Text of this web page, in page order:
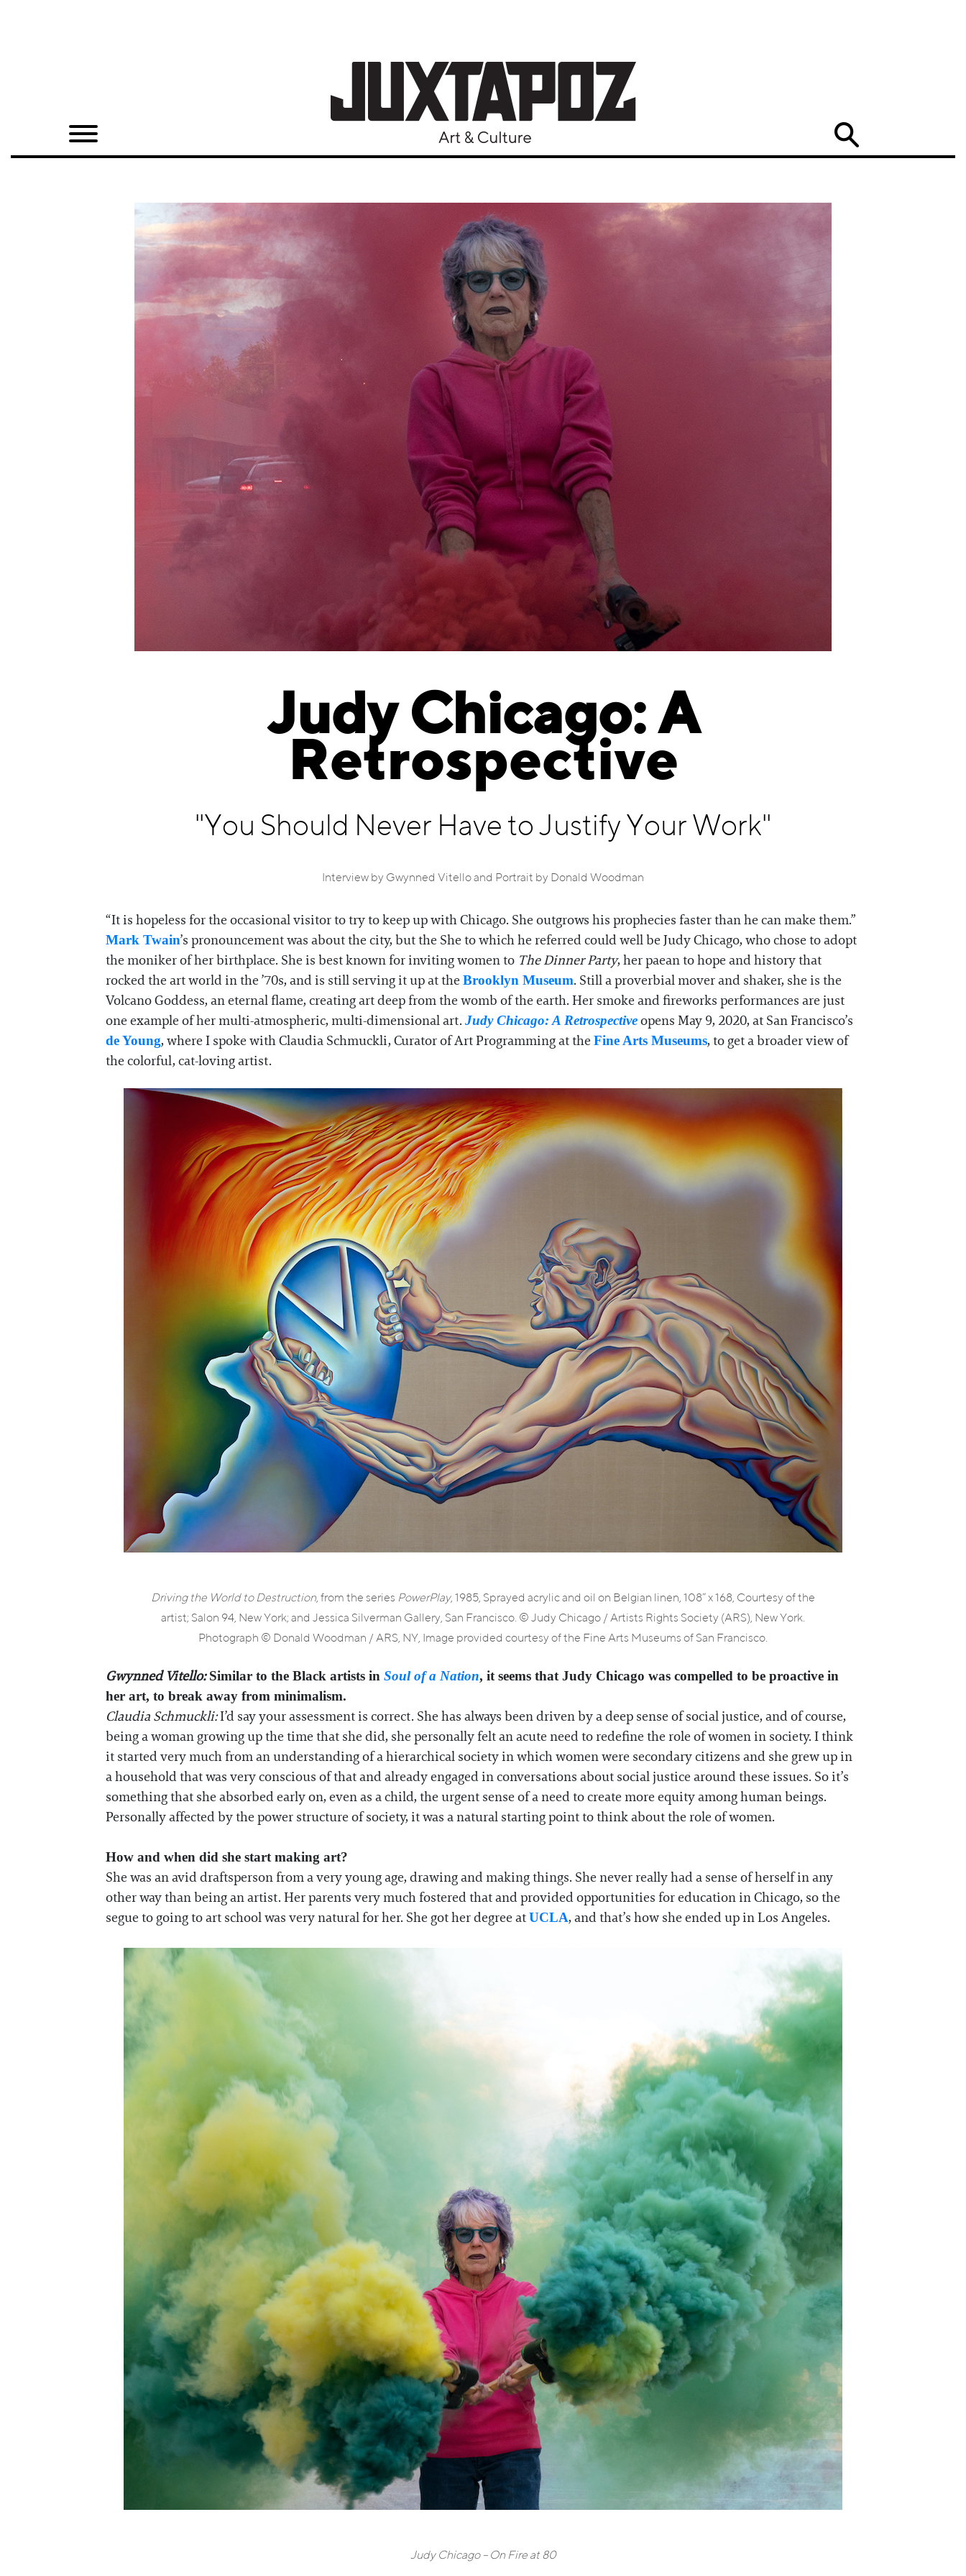
Quarterly
Judy Chicago: A
Retrospective
"You Should Never Have to Justify Your Work"
Interview by Gwynned Vitello and Portrait by Donald Woodman
“It is hopeless for the occasional visitor to try to keep up with Chicago. She outgrows his prophecies faster than he can make them.”
Mark Twain’s pronouncement was about the city, but the She to which he referred could well be Judy Chicago, who chose to adopt
the moniker of her birthplace. She is best known for inviting women to The Dinner Party, her paean to hope and history that
rocked the art world in the ’70s, and is still serving it up at the Brooklyn Museum. Still a proverbial mover and shaker, she is the
Volcano Goddess, an eternal flame, creating art deep from the womb of the earth. Her smoke and fireworks performances are just
one example of her multi-atmospheric, multi-dimensional art. Judy Chicago: A Retrospectiveopens May 9, 2020, at San Francisco’s
de Young, where I spoke with Claudia Schmuckli, Curator of Art Programming at the Fine Arts Museums, to get a broader view of
the colorful, cat-loving artist.
Driving the World to Destruction, from the series PowerPlay, 1985, Sprayed acrylic and oil on Belgian linen, 108” x 168, Courtesy of the
artist; Salon 94, New York; and Jessica Silverman Gallery, San Francisco. © Judy Chicago / Artists Rights Society (ARS), New York.
Photograph © Donald Woodman / ARS, NY, Image provided courtesy of the Fine Arts Museums of San Francisco.
Gwynned Vitello:Similar to the Black artists in Soul of a Nation, it seems that Judy Chicago was compelled to be proactive in
her art, to break away from minimalism.
Claudia Schmuckli:I’d say your assessment is correct. She has always been driven by a deep sense of social justice, and of course,
being a woman growing up the time that she did, she personally felt an acute need to redefine the role of women in society. I think
it started very much from an understanding of a hierarchical society in which women were secondary citizens and she grew up in
a household that was very conscious of that and already engaged in conversations about social justice around these issues. So it’s
something that she absorbed early on, even as a child, the urgent sense of a need to create more equity among human beings.
Personally affected by the power structure of society, it was a natural starting point to think about the role of women.
How and when did she start making art?
She was an avid draftsperson from a very young age, drawing and making things. She never really had a sense of herself in any
other way than being an artist. Her parents very much fostered that and provided opportunities for education in Chicago, so the
segue to going to art school was very natural for her. She got her degree atUCLA, and that’s how she ended up in Los Angeles.
Judy Chicago – On Fire at 80